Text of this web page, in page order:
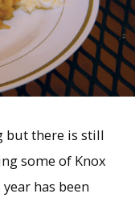
but there is still
some of Knox
has been